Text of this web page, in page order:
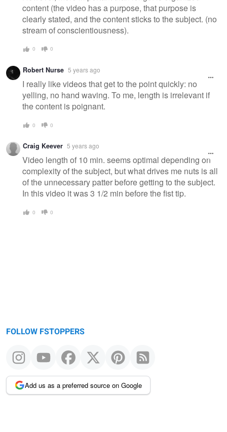
content (the video has a purpose, that purpose is
clearly stated, and the content sticks to the subject. (no
stream of conscientiousness).
0 0
Robert Nurse 5 years ago
I really like videos that get to the point quickly: no
yelling, no hand waving. To me, length is irrelevant if
the content is poignant.
0 0
Craig Keever 5 years ago
Video length of 10 min. seems optimal depending on
complexity of the subject, but what drives me nuts is all
of the unnecessary patter before getting to the subject.
In this video it was 3 1/2 min before the fist tip.
0 0
FOLLOW FSTOPPERS
Add us as a preferred source on Google